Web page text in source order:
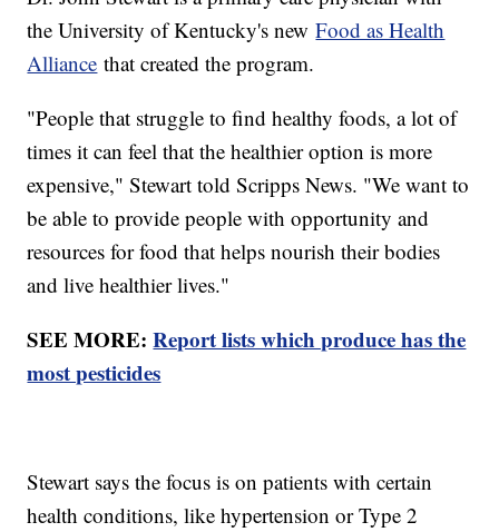
the University of Kentucky's newFood as Health
Alliance that created the program.
"People that struggle to find healthy foods, a lot of
times it can feel that the healthier option is more
expensive," Stewart told Scripps News. "We want to
be able to provide people with opportunity and
resources for food that helps nourish their bodies
and live healthier lives."
SEE MORE:Report lists which produce has the
most pesticides
Stewart says the focus is on patients with certain
health conditions, like hypertension or Type 2